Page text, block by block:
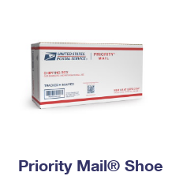
Priority Mail® Shoe